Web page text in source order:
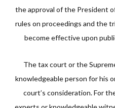
the approval of the President
rules on proceedings and the
become effective upon
The tax court or the
knowledgeable person for his
court’s consideration. For